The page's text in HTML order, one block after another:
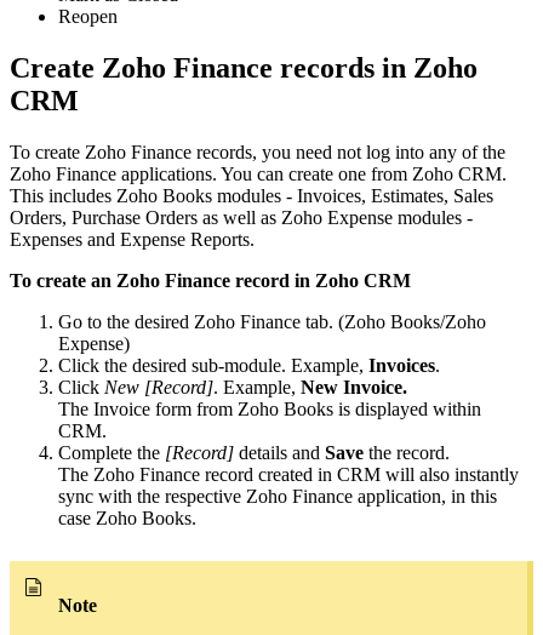
Reopen
Create Zoho Finance records in Zoho
CRM
To create Zoho Finance records, you need not log into any of the
Zoho Finance applications. You can create one from Zoho CRM.
This includes Zoho Books modules - Invoices, Estimates, Sales
Orders, Purchase Orders as well as Zoho Expense modules -
Expenses and Expense Reports.
To create an Zoho Finance record in Zoho CRM
Go to the desired Zoho Finance tab. (Zoho Books/Zoho
Expense)
Click the desired sub-module. Example, Invoices.
Click New [Record]. Example, New Invoice.
The Invoice form from Zoho Books is displayed within
CRM.
Complete the [Record] details and Save the record.
The Zoho Finance record created in CRM will also instantly
sync with the respective Zoho Finance application, in this
case Zoho Books.
Note